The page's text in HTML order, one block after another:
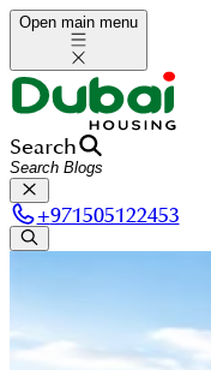
Open main menu
Search
+971505122453